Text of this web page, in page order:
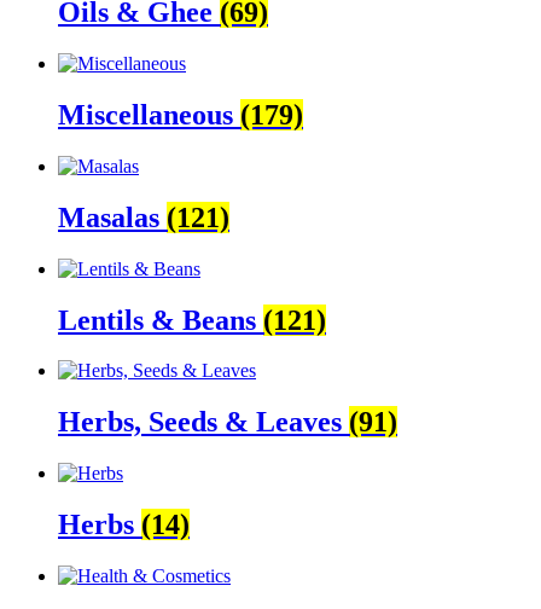
Oils & Ghee (69)
Miscellaneous (179)
Masalas (121)
Lentils & Beans (121)
Herbs, Seeds & Leaves (91)
Herbs (14)